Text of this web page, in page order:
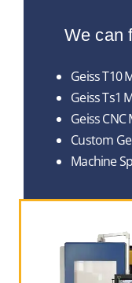
We can
Geiss T10
Geiss Ts1
Geiss
Custom
Machine